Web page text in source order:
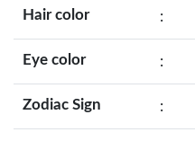
Hair color :
Eye color :
Zodiac Sign :